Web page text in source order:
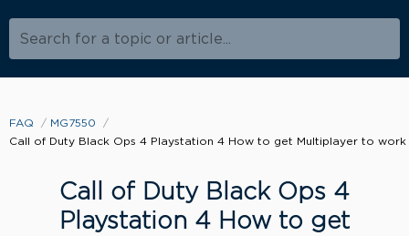
Search for a topic or article...
FAQ
MG7550
Call of Duty Black Ops 4 Playstation 4 How to get Multiplayer to work
Call of Duty Black Ops 4
Playstation 4 How to get